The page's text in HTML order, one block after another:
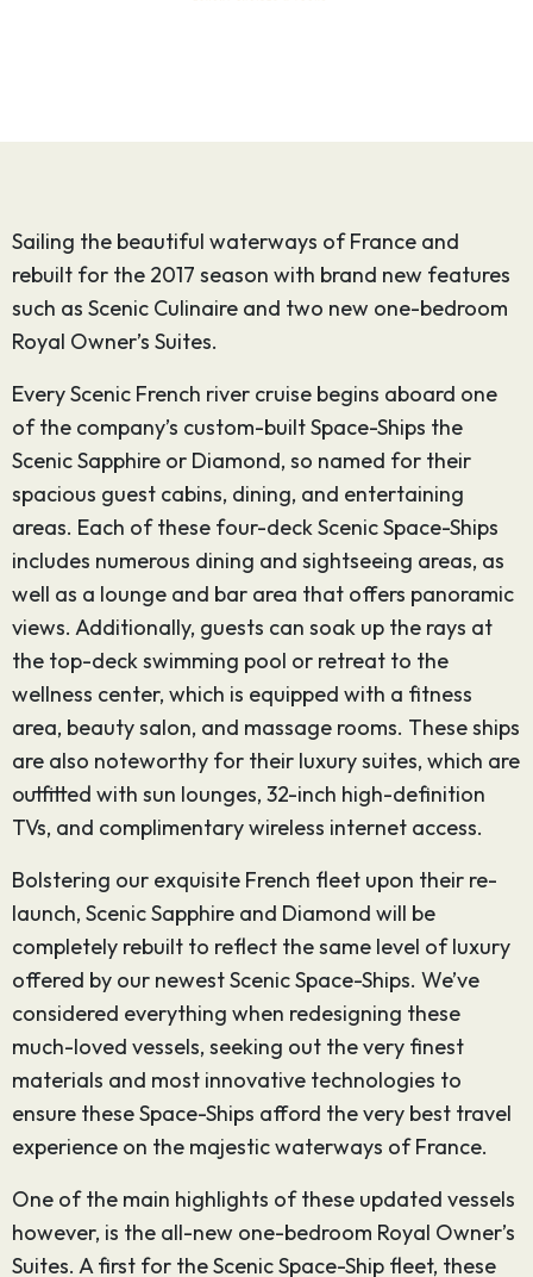
Sailing the beautiful waterways of France and
rebuilt for the 2017 season with brand new features
such as Scenic Culinaire and two new one-bedroom
Royal Owner’s Suites.
Every Scenic French river cruise begins aboard one
of the company’s custom-built Space-Ships the
Scenic Sapphire or Diamond, so named for their
spacious guest cabins, dining, and entertaining
areas. Each of these four-deck Scenic Space-Ships
includes numerous dining and sightseeing areas, as
well as a lounge and bar area that offers panoramic
views. Additionally, guests can soak up the rays at
the top-deck swimming pool or retreat to the
wellness center, which is equipped with a fitness
area, beauty salon, and massage rooms. These ships
are also noteworthy for their luxury suites, which are
outfitted with sun lounges, 32-inch high-definition
TVs, and complimentary wireless internet access.
Bolstering our exquisite French fleet upon their re-
launch, Scenic Sapphire and Diamond will be
completely rebuilt to reflect the same level of luxury
offered by our newest Scenic Space-Ships. We’ve
considered everything when redesigning these
much-loved vessels, seeking out the very finest
materials and most innovative technologies to
ensure these Space-Ships afford the very best travel
experience on the majestic waterways of France.
One of the main highlights of these updated vessels
however, is the all-new one-bedroom Royal Owner’s
Suites. A first for the Scenic Space-Ship fleet, these